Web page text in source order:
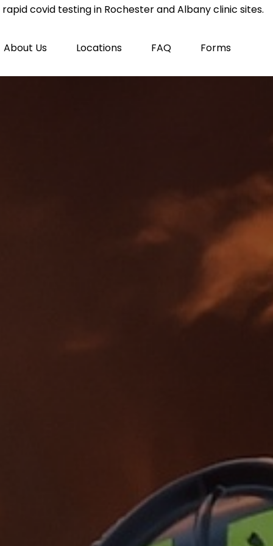
covid testing in Rochester and Albany clinic sites.
About Us Locations FAQ Forms